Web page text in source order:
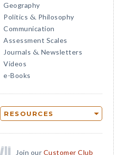
Geography
Politics & Philosophy
Communication
Assessment Scales
Journals & Newsletters
Videos
e-Books
RESOURCES
Join our Customer Club